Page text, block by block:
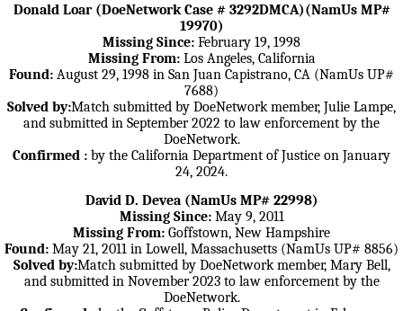
Donald Loar (DoeNetwork Case # 3292DMCA)(NamUs MP#
19970)
Missing Since: February 19, 1998
Missing From:Los Angeles, California
Found: August 29, 1998 in San Juan Capistrano, CA (NamUs UP#
7688)
Solved by:Match submitted by DoeNetwork member, Julie Lampe,
and submitted in September 2022 to law enforcement by the
DoeNetwork.
Confirmed : by the California Department of Justice on January
24, 2024.
David D. Devea (NamUs MP# 22998)
Missing Since:May 9, 2011
Missing From: Goffstown, New Hampshire
Found: May 21, 2011 in Lowell, Massachusetts (NamUs UP# 8856)
Solved by:Match submitted by DoeNetwork member, Mary Bell,
and submitted in November 2023 to law enforcement by the
DoeNetwork.